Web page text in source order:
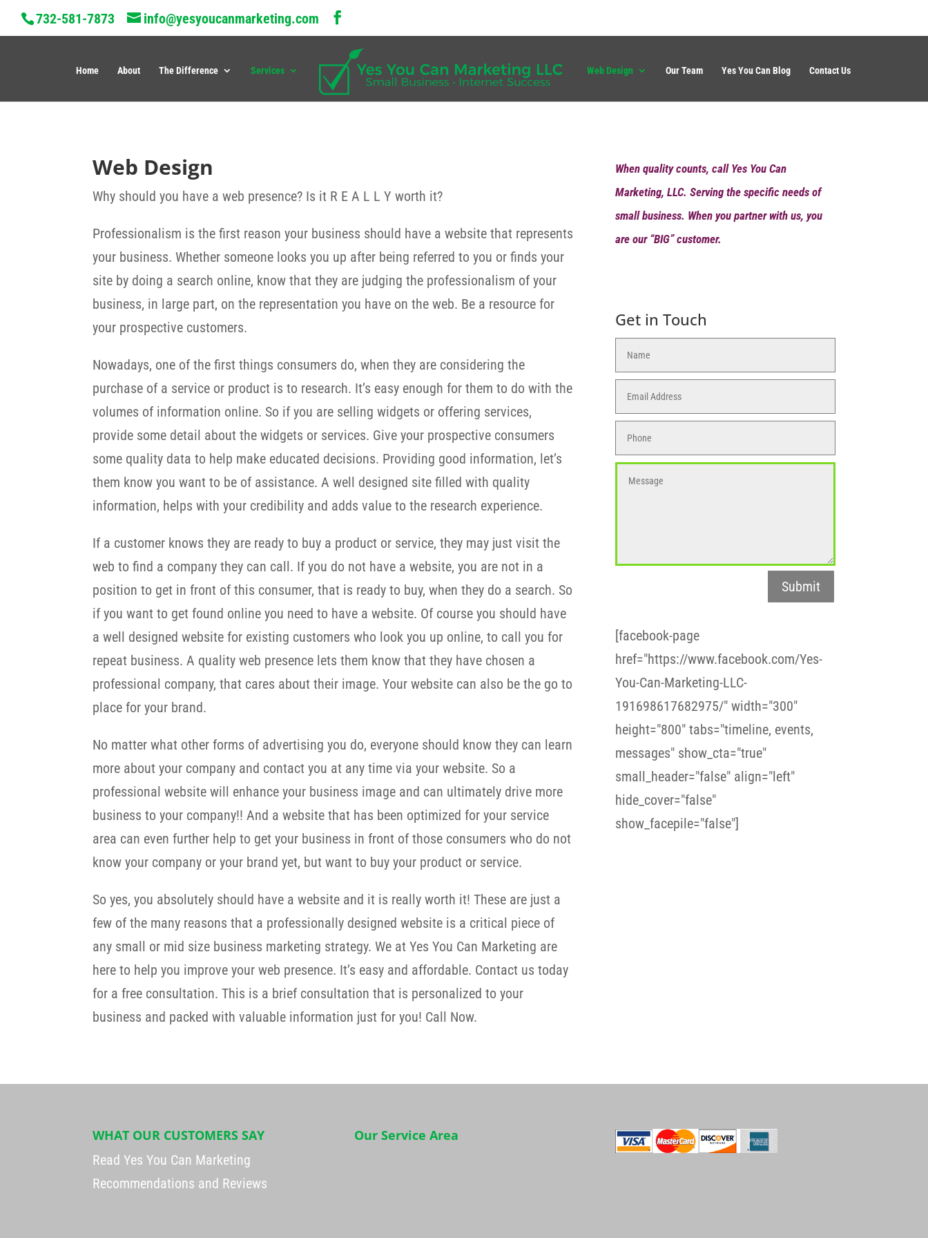
732-581-7873 info@yesyoucanmarketing.com
Home About The Difference Services Web Design Our Team Yes You Can Blog Contact Us
Web Design
Why should you have a web presence? Is it R E A L L Y worth it?
Professionalism is the first reason your business should have a website that represents
your business. Whether someone looks you up after being referred to you or finds your
site by doing a search online, know that they are judging the professionalism of your
business, in large part, on the representation you have on the web. Be a resource for
your prospective customers.
Nowadays, one of the first things consumers do, when they are considering the
purchase of a service or product is to research. It’s easy enough for them to do with the
volumes of information online. So if you are selling widgets or offering services,
provide some detail about the widgets or services. Give your prospective consumers
some quality data to help make educated decisions. Providing good information, let’s
them know you want to be of assistance. A well designed site filled with quality
information, helps with your credibility and adds value to the research experience.
If a customer knows they are ready to buy a product or service, they may just visit the
web to find a company they can call. If you do not have a website, you are not in a
position to get in front of this consumer, that is ready to buy, when they do a search. So
if you want to get found online you need to have a website. Of course you should have
a well designed website for existing customers who look you up online, to call you for
repeat business. A quality web presence lets them know that they have chosen a
professional company, that cares about their image. Your website can also be the go to
place for your brand.
No matter what other forms of advertising you do, everyone should know they can learn
more about your company and contact you at any time via your website. So a
professional website will enhance your business image and can ultimately drive more
business to your company!! And a website that has been optimized for your service
area can even further help to get your business in front of those consumers who do not
know your company or your brand yet, but want to buy your product or service.
So yes, you absolutely should have a website and it is really worth it! These are just a
few of the many reasons that a professionally designed website is a critical piece of
any small or mid size business marketing strategy. We at Yes You Can Marketing are
here to help you improve your web presence. It’s easy and affordable. Contact us today
for a free consultation. This is a brief consultation that is personalized to your
business and packed with valuable information just for you! Call Now.
When quality counts, call Yes You Can
Marketing, LLC. Serving the specific needs of
small business. When you partner with us, you
are our “BIG” customer.
Get in Touch
Submit
[facebook-page
href="https://www.facebook.com/Yes-
You-Can-Marketing-LLC-
191698617682975/" width="300"
height="800" tabs="timeline, events,
messages" show_cta="true"
small_header="false" align="left"
hide_cover="false"
show_facepile="false"]
WHAT OUR CUSTOMERS SAY
Read Yes You Can Marketing
Recommendations and Reviews
Our Service Area